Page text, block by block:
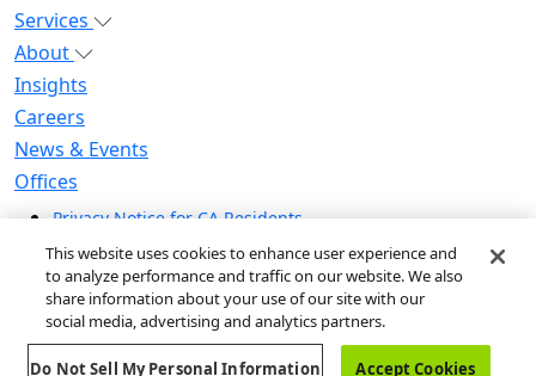
Services
About
Insights
Careers
News & Events
Offices
Privacy Notice for CA Residents
Modern Slavery Statement
Do Not Sell / Share My Personal Information
Do Not Sell My Personal Information
Global Human Rights Statement
This website uses cookies to enhance user experience and
to analyze performance and traffic on our website. We also
share information about your use of our site with our
social media, advertising and analytics partners.
Do Not Sell My Personal Information Accept Cookies